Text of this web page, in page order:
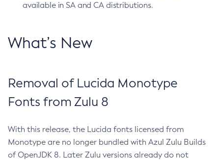
available in SA and CA distributions.
What’s New
Removal of Lucida Monotype
Fonts from Zulu 8
With this release, the Lucida fonts licensed from
Monotype are no longer bundled with Azul Zulu Builds
of OpenJDK 8. Later Zulu versions already do not